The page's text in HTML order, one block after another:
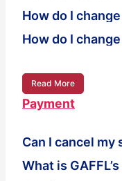
How do I
How do I
Read More
Payment
Can I cancel
What is